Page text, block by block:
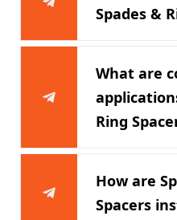
Spades &
What are
Ring
How are
Spacers